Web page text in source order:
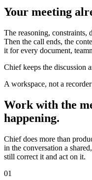
Your meeting
The reasoning, constraints,
Then the call ends, the
it for every document,
Chief keeps the discussion
A workspace, not a recorder
Work with the
happening.
Chief does more than
in the conversation a
still correct it and act on it.
01